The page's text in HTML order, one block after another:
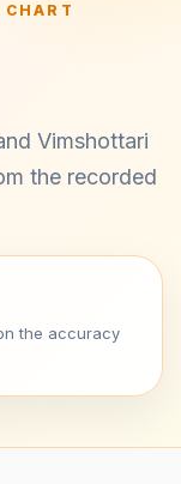
Vimshottari
the recorded
the accuracy